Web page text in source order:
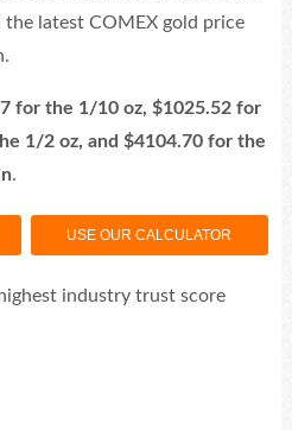
latest COMEX gold price
for the 1/10 oz, $1025.52 for
1/2 oz, and $4104.70 for the
.
USE OUR CALCULATOR
industry trust score